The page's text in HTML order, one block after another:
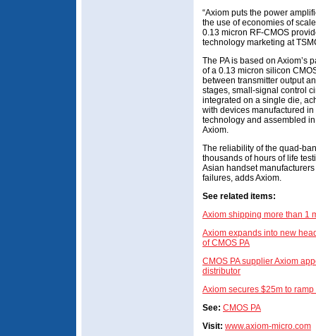
“Axiom puts the power
the use of economies of
0.13 micron RF-CMOS
technology marketing at
The PA is based on Axiom’s
of a 0.13 micron silicon
between transmitter output
stages, small-signal control
integrated on a single die,
with devices manufactured
technology and assembled
Axiom.
The reliability of the quad-
thousands of hours of life
Asian handset
failures, adds Axiom.
See related items:
Axiom shipping more than 1
Axiom expands into new
of CMOS PA
CMOS PA supplier Axiom
distributor
Axiom secures $25m to
See: CMOS PA
Visit: www.axiom-micro.com